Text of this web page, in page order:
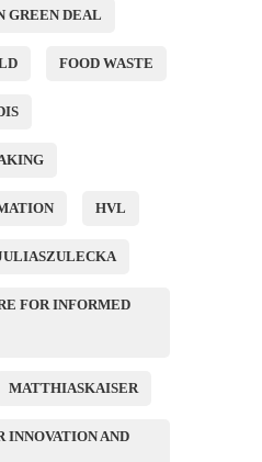
GREEN DEAL
FOOD WASTE
HVL
FOR INFORMED
MATTHIASKAISER
INNOVATION AND